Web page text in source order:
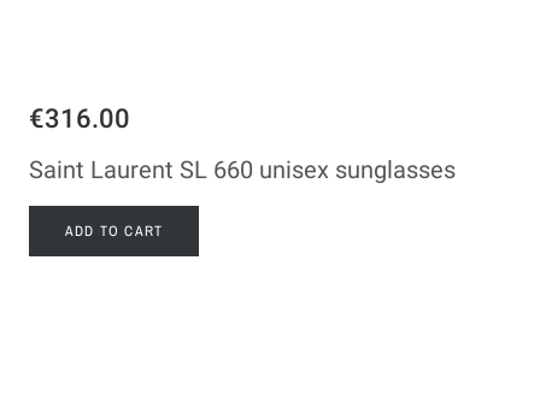
€316.00
Saint Laurent SL 660 unisex sunglasses
ADD TO CART